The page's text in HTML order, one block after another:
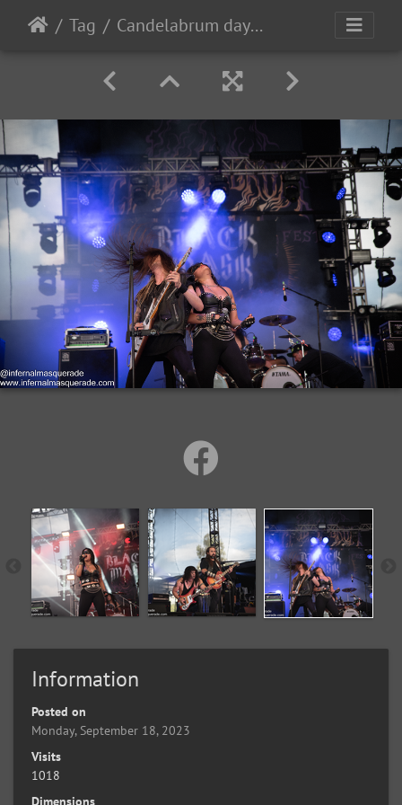
Tag Candelabrum day1 2023-7
Information
Posted on
Monday, September 18, 2023
Visits
1018
Dimensions